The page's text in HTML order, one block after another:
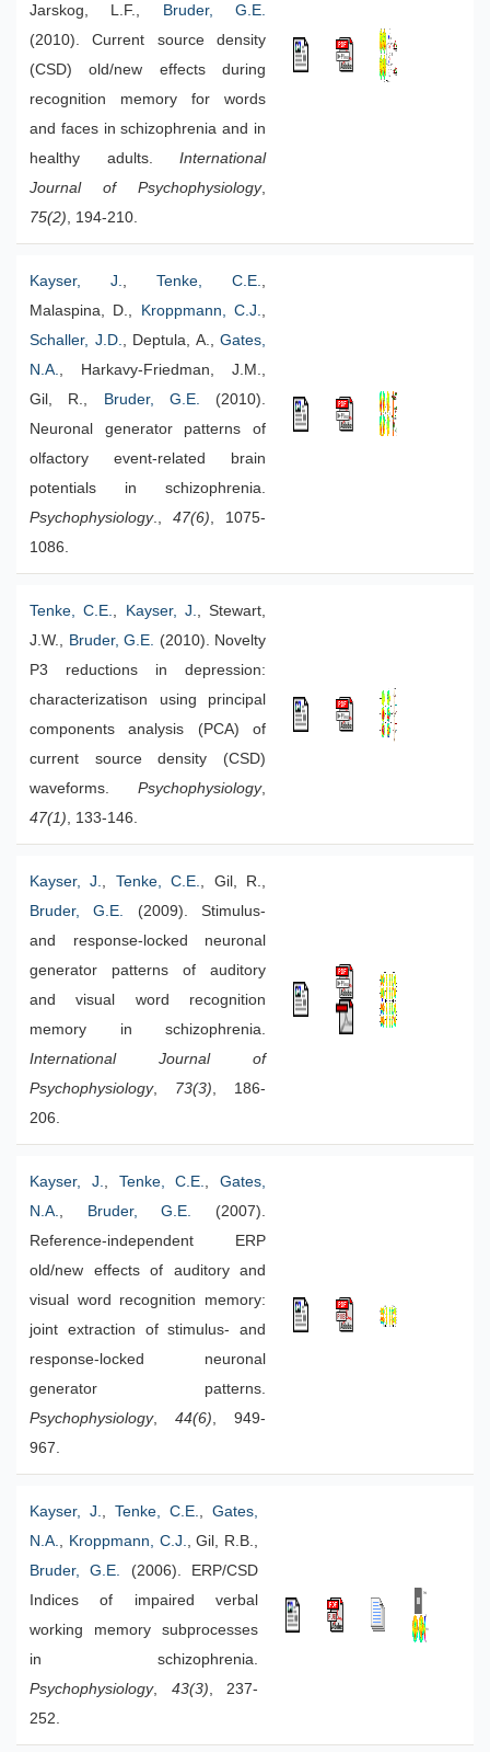
Jarskog, L.F.,
Bruder, G.E.
(2010). Current source density
(CSD) old/new effects during
recognition memory for words
and faces in schizophrenia and in
healthy adults. International
Journal of Psychophysiology,
75(2), 194-210.
Kayser, J., Tenke, C.E.,
Malaspina, D.,
Kroppmann, C.J.,
Schaller, J.D., Deptula, A., Gates,
N.A., Harkavy-Friedman, J.M.,
Gil, R.,
Bruder, G.E. (2010).
Neuronal generator patterns of
olfactory event-related brain
potentials in schizophrenia.
Psychophysiology., 47(6), 1075-
1086.
Tenke, C.E., Kayser, J., Stewart,
J.W., Bruder, G.E. (2010). Novelty
P3 reductions in depression:
characterizatison using principal
components analysis (PCA) of
current source density (CSD)
waveforms. Psychophysiology,
47(1), 133-146.
Kayser, J., Tenke, C.E., Gil, R.,
Bruder, G.E. (2009). Stimulus-
and response-locked neuronal
generator patterns of auditory
and visual word recognition
memory in schizophrenia.
International Journal of
Psychophysiology, 73(3), 186-
206.
Kayser, J., Tenke, C.E., Gates,
N.A., Bruder, G.E. (2007).
Reference-independent ERP
old/new effects of auditory and
visual word recognition memory:
joint extraction of stimulus- and
response-locked neuronal
generator patterns.
Psychophysiology, 44(6), 949-
967.
Kayser, J., Tenke, C.E., Gates,
N.A., Kroppmann, C.J., Gil, R.B.,
Bruder, G.E. (2006). ERP/CSD
Indices of impaired verbal
working memory subprocesses
in schizophrenia.
Psychophysiology, 43(3), 237-
252.